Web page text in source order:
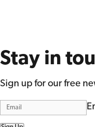
Stay in
Sign up for our free